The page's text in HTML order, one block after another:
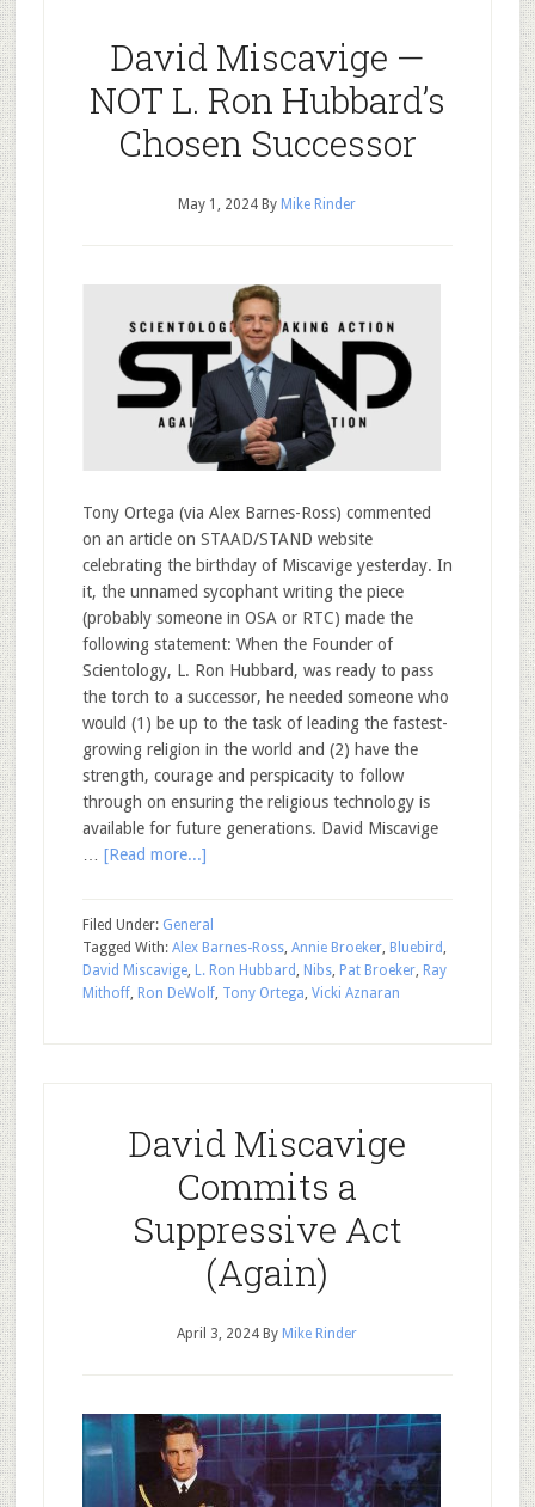
David Miscavige —
NOT L. Ron Hubbard’s
Chosen Successor
May 1, 2024 By Mike Rinder
Tony Ortega (via Alex Barnes-Ross) commented
on an article on STAAD/STAND website
celebrating the birthday of Miscavige yesterday. In
it, the unnamed sycophant writing the piece
(probably someone in OSA or RTC) made the
following statement: When the Founder of
Scientology, L. Ron Hubbard, was ready to pass
the torch to a successor, he needed someone who
would (1) be up to the task of leading the fastest-
growing religion in the world and (2) have the
strength, courage and perspicacity to follow
through on ensuring the religious technology is
available for future generations. David Miscavige
[Read more...]
Filed Under: General
Tagged With: Alex Barnes-Ross, Annie Broeker, Bluebird ,
David Miscavige, L. Ron Hubbard , Nibs, Pat Broeker, Ray
Mithoff, Ron DeWolf, Tony Ortega, Vicki Aznaran
David Miscavige
Commits a
Suppressive Act
(Again)
April 3, 2024 By Mike Rinder